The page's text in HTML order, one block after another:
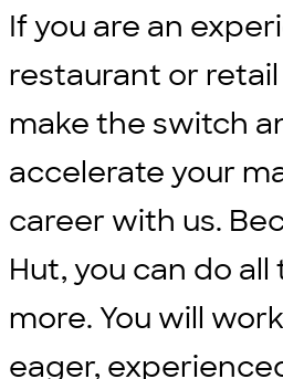
If you are an
restaurant or
make the switch
accelerate your
career with us.
Hut, you can do
more. You will
eager,